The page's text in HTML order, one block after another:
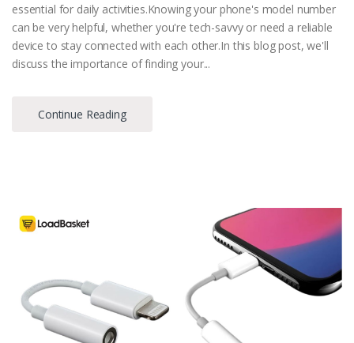
essential for daily activities.Knowing your phone's model number
can be very helpful, whether you're tech-savvy or need a reliable
device to stay connected with each other.In this blog post, we'll
discuss the importance of finding your...
Continue Reading